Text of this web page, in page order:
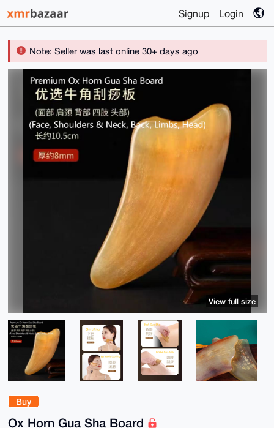
Signup Login
Note: Seller was last online 30+ days ago
Buy
Ox Horn Gua Sha Board
View full size